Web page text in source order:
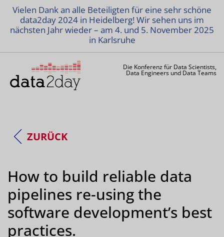
Vielen Dank an alle Beteiligten für eine sehr schöne
data2day 2024 in Heidelberg! Wir sehen uns im
nächsten Jahr wieder – am 4. und 5. November 2025
in Karlsruhe
Die Konferenz für Data Scientists,
Data Engineers und Data Teams
ZURÜCK
How to build reliable data
pipelines re-using the
software development’s best
practices.